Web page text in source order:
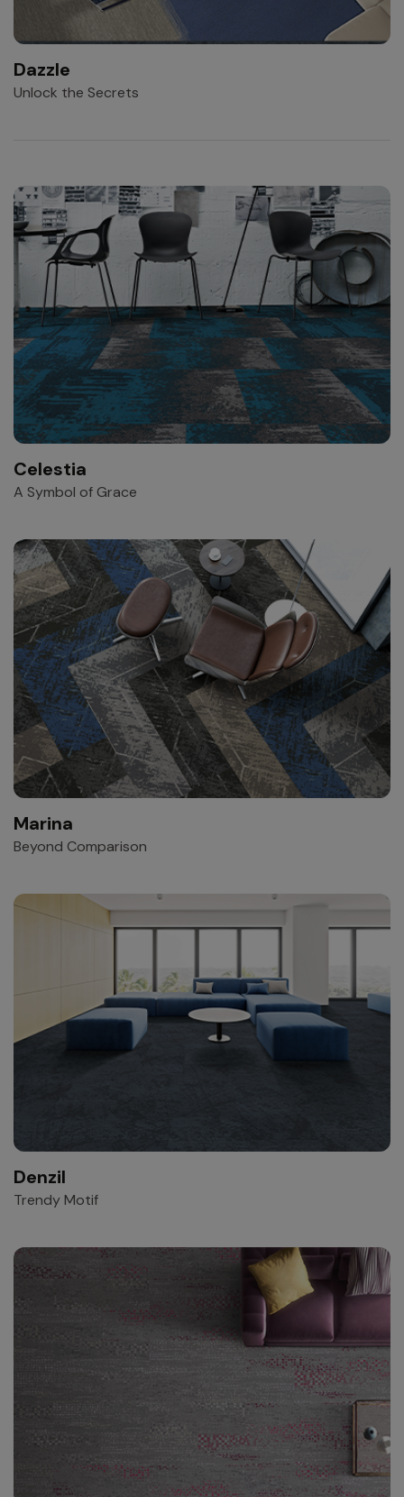
Dazzle
Unlock the Secrets
Celestia
A Symbol of Grace
Marina
Beyond Comparison
Denzil
Trendy Motif